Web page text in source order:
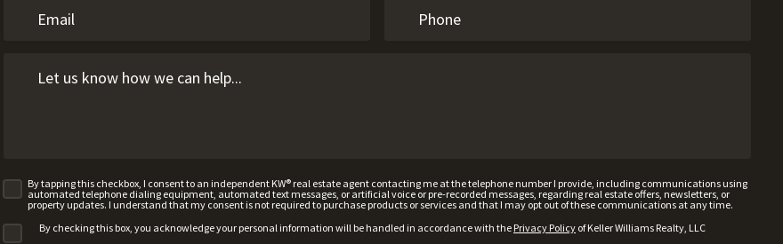
By tapping this checkbox, I consent to an independent KW® real estate agent contacting me at the telephone number I provide, including communications using
automated telephone dialing equipment, automated text messages, or artificial voice or pre-recorded messages, regarding real estate offers, newsletters, or
property updates. I understand that my consent is not required to purchase products or services and that I may opt out of these communications at any time.
By checking this box, you acknowledge your personal information will be handled in accordance with the Privacy Policy of Keller Williams Realty, LLC